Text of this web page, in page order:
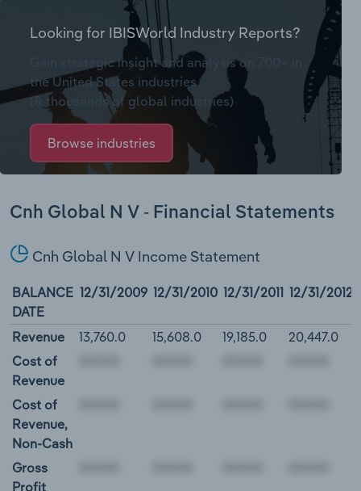
Looking for IBISWorld Industry Reports?
Gain strategic insight and analysis on 700+ in
the United States industries
(& thousands of global industries)
Browse industries
Cnh Global N V - Financial Statements
Cnh Global N V Income Statement
BALANCE
DATE
12/31/2009 12/31/2010 12/31/2011 12/31/2012
Revenue 13,760.0 15,608.0 19,185.0
20,447.0
Cost of
Revenue
Cost of
Revenue,
Non-Cash
Gross
Profit